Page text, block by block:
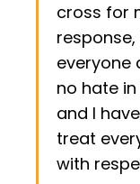
cross for
everyone
no hate
and I
treat
with